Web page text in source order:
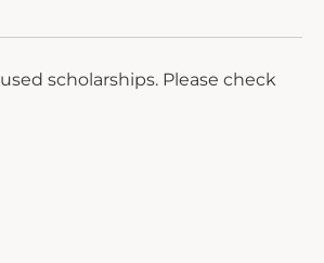
scholarships. Please check